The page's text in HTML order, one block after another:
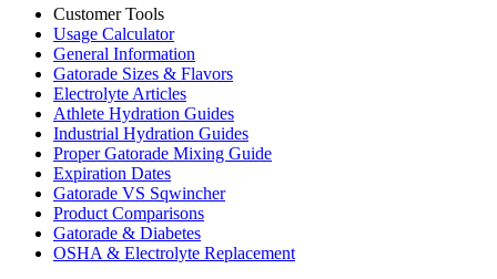
Customer Tools
Usage Calculator
General Information
Gatorade Sizes & Flavors
Electrolyte Articles
Athlete Hydration Guides
Industrial Hydration Guides
Proper Gatorade Mixing Guide
Expiration Dates
Gatorade VS Sqwincher
Product Comparisons
Gatorade & Diabetes
OSHA & Electrolyte Replacement